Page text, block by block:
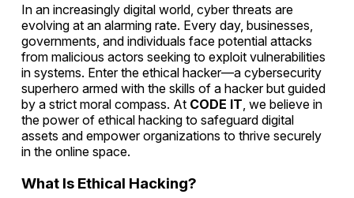
In an increasingly digital world, cyber threats are
evolving at an alarming rate. Every day, businesses,
governments, and individuals face potential attacks
from malicious actors seeking to exploit vulnerabilities
in systems. Enter the ethical hacker—a cybersecurity
superhero armed with the skills of a hacker but guided
by a strict moral compass. At CODE IT , we believe in
the power of ethical hacking to safeguard digital
assets and empower organizations to thrive securely
in the online space.
What Is Ethical Hacking?